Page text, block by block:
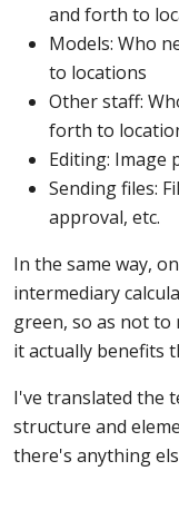
and forth to
Models: Who
to locations
Other staff:
forth to
Editing: Image
Sending files:
approval, etc.
In the same way,
intermediary
green, so as not to
it actually benefits
I've translated the
structure and
there's anything